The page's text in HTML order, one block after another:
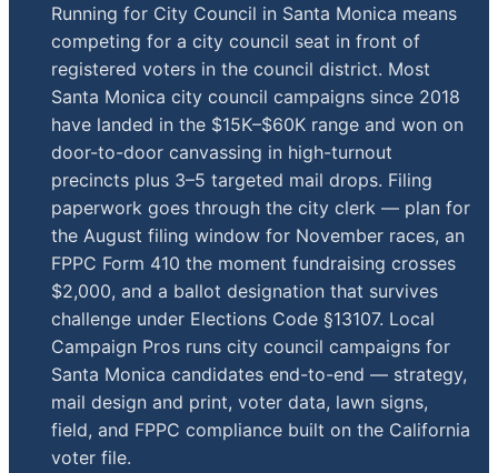
Running for City Council in Santa Monica means
competing for a city council seat in front of
registered voters in the council district. Most
Santa Monica city council campaigns since 2018
have landed in the $15K–$60K range and won on
door-to-door canvassing in high-turnout
precincts plus 3–5 targeted mail drops. Filing
paperwork goes through the city clerk — plan for
the August filing window for November races, an
FPPC Form 410 the moment fundraising crosses
$2,000, and a ballot designation that survives
challenge under Elections Code §13107. Local
Campaign Pros runs city council campaigns for
Santa Monica candidates end-to-end — strategy,
mail design and print, voter data, lawn signs,
field, and FPPC compliance built on the California
voter file.